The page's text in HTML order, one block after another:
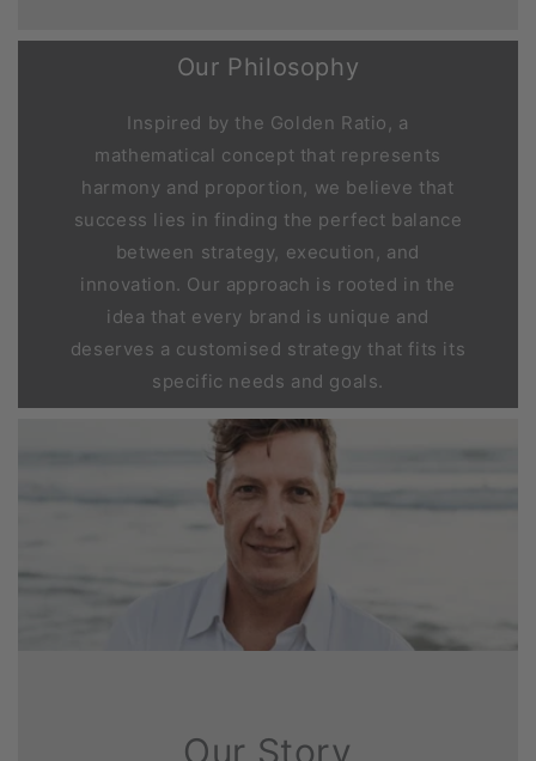
Our Philosophy
Inspired by the Golden Ratio, a
mathematical concept that represents
harmony and proportion, we believe that
success lies in finding the perfect balance
between strategy, execution, and
innovation. Our approach is rooted in the
idea that every brand is unique and
deserves a customised strategy that fits its
specific needs and goals.
Our Story